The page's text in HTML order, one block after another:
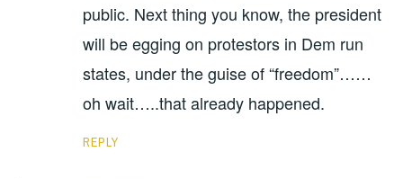
public. Next thing you know, the president
will be egging on protestors in Dem run
states, under the guise of “freedom”……
oh wait…..that already happened.
REPLY